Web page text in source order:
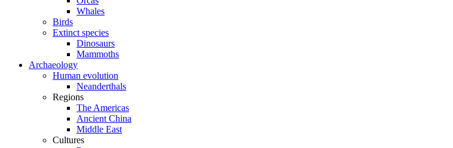
Whales
Birds
Extinct species
Dinosaurs
Mammoths
Archaeology
Human evolution
Neanderthals
Regions
The Americas
Ancient China
Middle East
Cultures